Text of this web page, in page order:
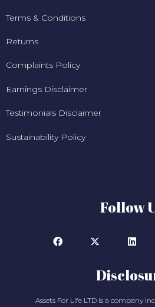
Terms & Conditions
Returns
Complaints Policy
Earnings Disclaimer
Testimonials Disclaimer
Sustainability Policy
Follow
Assets For Life LTD is a company